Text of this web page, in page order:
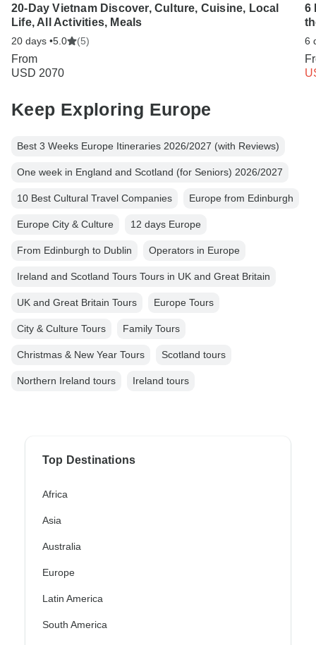
20-Day Vietnam Discover, Culture, Cuisine, Local
Life, All Activities, Meals
20 days •5.0 (5)
From
USD 2070
6
6
Keep Exploring Europe
Best 3 Weeks Europe Itineraries 2026/2027 (with Reviews)
One week in England and Scotland (for Seniors) 2026/2027
10 Best Cultural Travel Companies Europe from Edinburgh
Europe City & Culture 12 days Europe
From Edinburgh to Dublin Operators in Europe
Ireland and Scotland Tours Tours in UK and Great Britain
UK and Great Britain Tours Europe Tours
City & Culture Tours Family Tours
Christmas & New Year Tours Scotland tours
Northern Ireland tours Ireland tours
Top Destinations
Africa
Asia
Australia
Europe
Latin America
South America